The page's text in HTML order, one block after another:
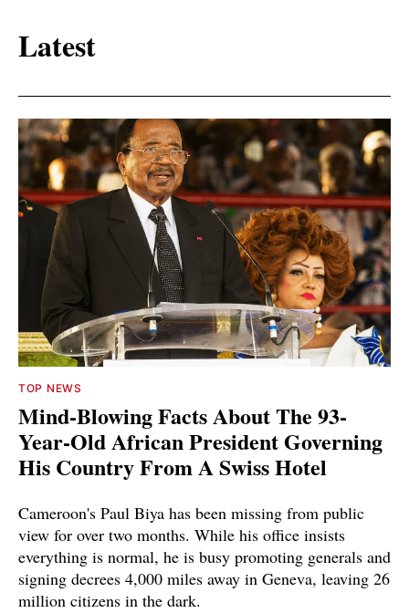
Latest
TOP NEWS
Mind-Blowing Facts About The 93-
Year-Old African President Governing
His Country From A Swiss Hotel
Cameroon's Paul Biya has been missing from public
view for over two months. While his office insists
everything is normal, he is busy promoting generals and
signing decrees 4,000 miles away in Geneva, leaving 26
million citizens in the dark.